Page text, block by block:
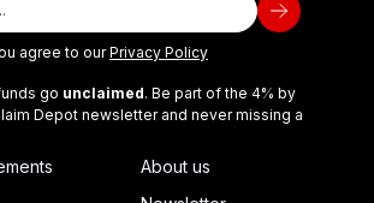
agree to ourPrivacy Policy
go unclaimed. Be part of the 4% by
Depot newsletter and never missing a
About us